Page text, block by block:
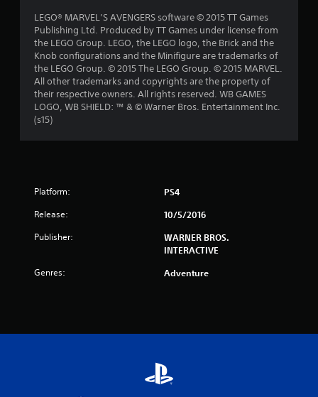
f
5
s
t
a
r
8
LEGO® MARVEL’S AVENGERS software © 2015 TT Games
Publishing Ltd. Produced by TT Games under license from
the LEGO Group. LEGO, the LEGO logo, the Brick and the
Knob configurations and the Minifigure are trademarks of
the LEGO Group. © 2015 The LEGO Group. © 2015 MARVEL.
All other trademarks and copyrights are the property of
their respective owners. All rights reserved. WB GAMES
LOGO, WB SHIELD: ™ & © Warner Bros. Entertainment Inc.
(s15)
Platform: PS4
Release: 10/5/2016
Publisher:
WARNER BROS.
INTERACTIVE
Genres: Adventure